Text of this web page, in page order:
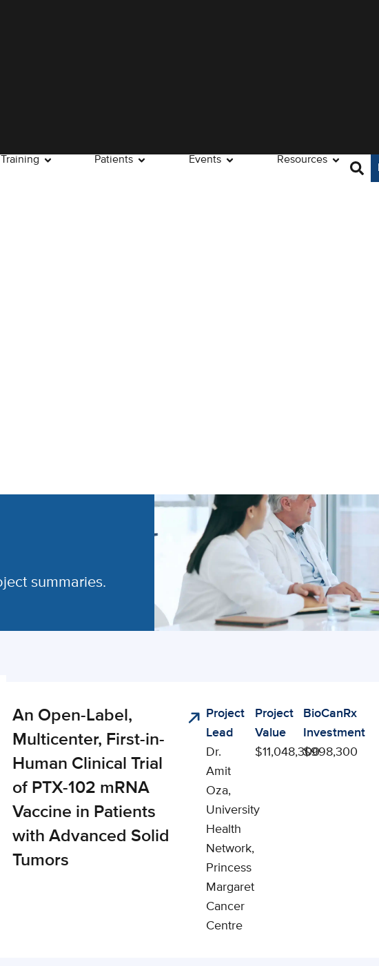
Training Patients Events Resources
summaries.
An Open-Label,
Multicenter, First-in-
Human Clinical Trial
of PTX-102 mRNA
Vaccine in Patients
with Advanced Solid
Tumors
Project
Lead
Dr.
Amit
Oza,
University
Health
Network,
Princess
Margaret
Cancer
Centre
Project
Value
$11,048,300
BioCanRx
Investment
$998,300